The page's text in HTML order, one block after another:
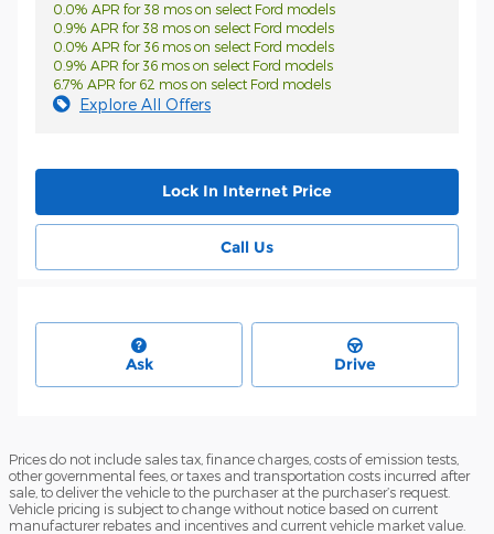
0.0% APR for 38 mos on select Ford models
0.9% APR for 38 mos on select Ford models
0.0% APR for 36 mos on select Ford models
0.9% APR for 36 mos on select Ford models
6.7% APR for 62 mos on select Ford models
Explore All Offers
Lock In Internet Price
Call Us
Ask Drive
Prices do not include sales tax, finance charges, costs of emission tests,
other governmental fees, or taxes and transportation costs incurred after
sale, to deliver the vehicle to the purchaser at the purchaser’s request.
Vehicle pricing is subject to change without notice based on current
manufacturer rebates and incentives and current vehicle market value.